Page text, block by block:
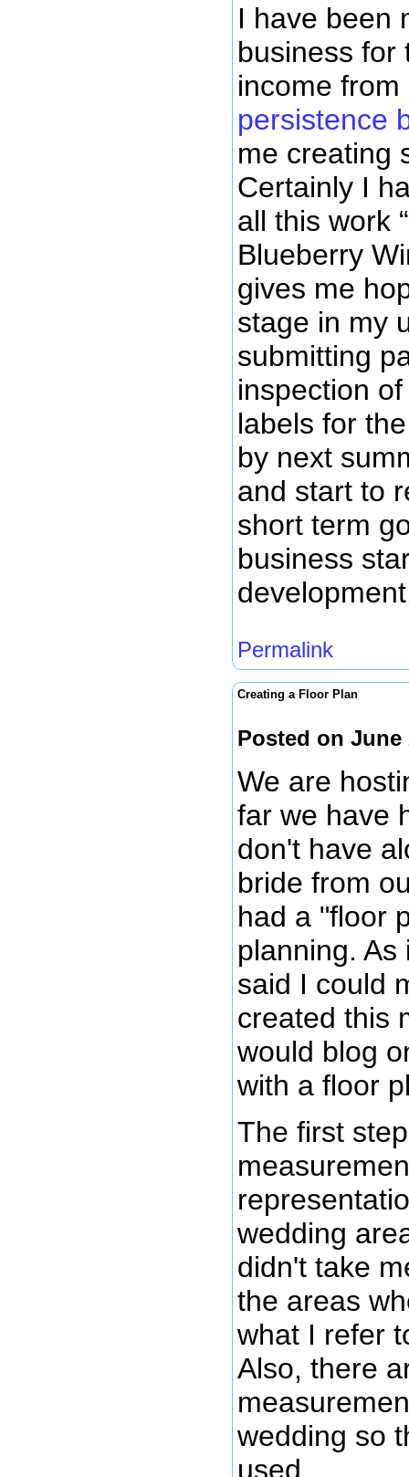
I have been
business for
income
persistence
me creating
Certainly I
all this work
Blueberry
gives me
stage in my
submitting
inspection
labels for
by next
and start to
short term
business
Permalink
Creating a Floor Plan
Posted on June
We are
far we have
don't have
bride from
had a "floor
planning.
said I could
created this
would blog
with a floor
The first
wedding
didn't take
the areas
what I refer
Also, there
wedding so
used.